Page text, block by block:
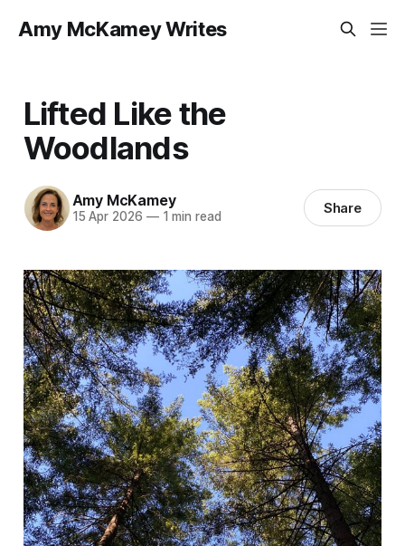
Amy McKamey Writes
Lifted Like the
Woodlands
Amy McKamey
15 Apr 2026 —1 min read Share